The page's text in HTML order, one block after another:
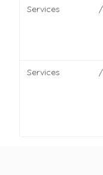
Services
Services